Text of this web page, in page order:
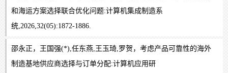
和海运方案选择联合优化问题:计算机集成制造系
统,2026,32(05):1872-1886.
邵永正，王国强(*),任东燕,王玉琦,罗贺，考虑产品可靠性的海外
制造基地供应商选择与订单分配:计算机应用研